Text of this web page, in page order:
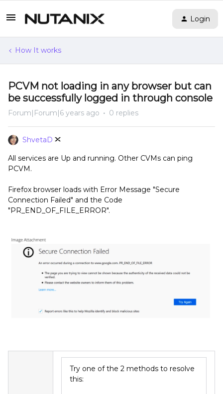
Login
How It works
PCVM not loading in any browser but can
be successfully logged in through console
Forum|Forum|6 years ago 0 replies
ShvetaD
All services are Up and running. Other CVMs can ping
PCVM.
Firefox browser loads with Error Message "Secure
Connection Failed" and the Code
"PR_END_OF_FILE_ERROR".
Try one of the 2 methods to resolve
this: